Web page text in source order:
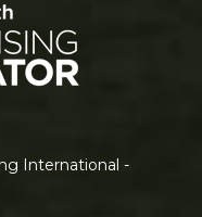
International -